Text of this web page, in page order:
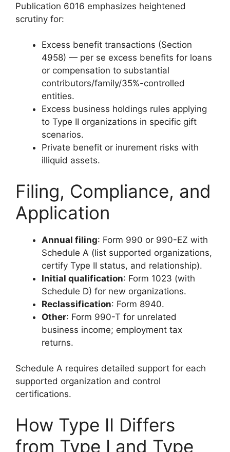
Publication 6016 emphasizes heightened
scrutiny for:
Excess benefit transactions (Section
4958) — per se excess benefits for loans
or compensation to substantial
contributors/family/35%-controlled
entities.
Excess business holdings rules applying
to Type II organizations in specific gift
scenarios.
Private benefit or inurement risks with
illiquid assets.
Filing, Compliance, and
Application
Annual filing: Form 990 or 990-EZ with
Schedule A (list supported organizations,
certify Type II status, and relationship).
Initial qualification: Form 1023 (with
Schedule D) for new organizations.
Reclassification: Form 8940.
Other: Form 990-T for unrelated
business income; employment tax
returns.
Schedule A requires detailed support for each
supported organization and control
certifications.
How Type II Differs
from Type I and Type